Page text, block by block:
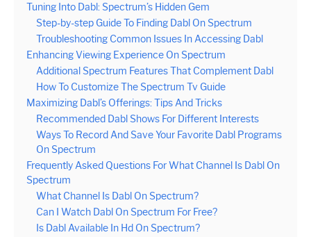
Tuning Into Dabl: Spectrum’s Hidden Gem
Step-by-step Guide To Finding Dabl On Spectrum
Troubleshooting Common Issues In Accessing Dabl
Enhancing Viewing Experience On Spectrum
Additional Spectrum Features That Complement Dabl
How To Customize The Spectrum Tv Guide
Maximizing Dabl’s Offerings: Tips And Tricks
Recommended Dabl Shows For Different Interests
Ways To Record And Save Your Favorite Dabl Programs
On Spectrum
Frequently Asked Questions For What Channel Is Dabl On
Spectrum
What Channel Is Dabl On Spectrum?
Can I Watch Dabl On Spectrum For Free?
Is Dabl Available In Hd On Spectrum?